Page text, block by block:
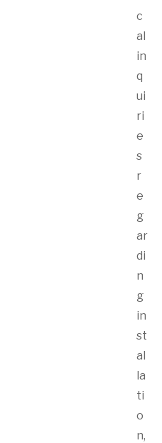
c
al
in
q
ui
ri
e
s
r
e
g
ar
di
n
g
in
st
al
la
ti
o
n,